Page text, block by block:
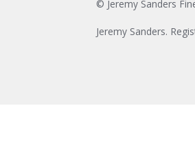
© Jeremy Sanders
Jeremy Sanders.